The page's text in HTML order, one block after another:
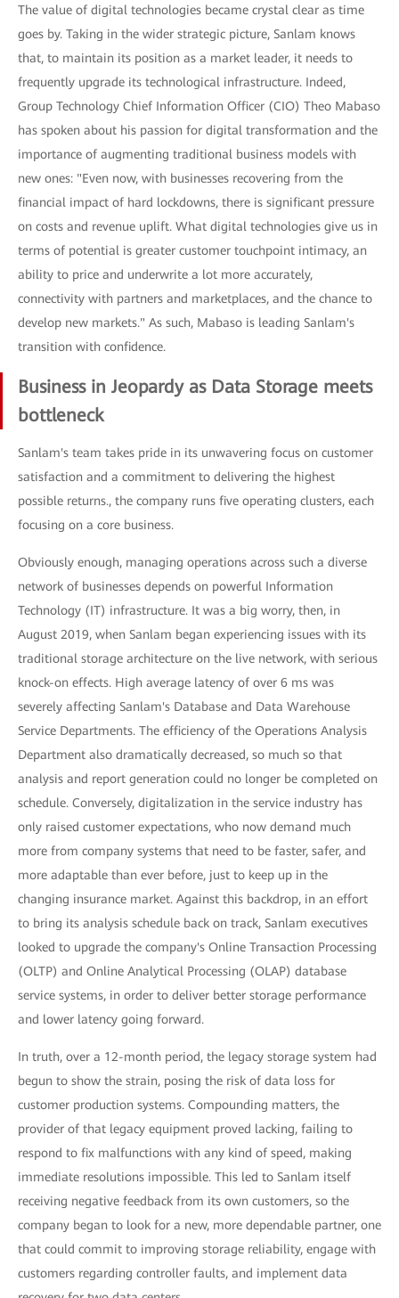
The value of digital technologies became crystal clear as time
goes by. Taking in the wider strategic picture, Sanlam knows
that, to maintain its position as a market leader, it needs to
frequently upgrade its technological infrastructure. Indeed,
Group Technology Chief Information Officer (CIO) Theo Mabaso
has spoken about his passion for digital transformation and the
importance of augmenting traditional business models with
new ones: "Even now, with businesses recovering from the
financial impact of hard lockdowns, there is significant pressure
on costs and revenue uplift. What digital technologies give us in
terms of potential is greater customer touchpoint intimacy, an
ability to price and underwrite a lot more accurately,
connectivity with partners and marketplaces, and the chance to
develop new markets." As such, Mabaso is leading Sanlam's
transition with confidence.
Business in Jeopardy as Data Storage meets
bottleneck
Sanlam's team takes pride in its unwavering focus on customer
satisfaction and a commitment to delivering the highest
possible returns., the company runs five operating clusters, each
focusing on a core business.
Obviously enough, managing operations across such a diverse
network of businesses depends on powerful Information
Technology (IT) infrastructure. It was a big worry, then, in
August 2019, when Sanlam began experiencing issues with its
traditional storage architecture on the live network, with serious
knock-on effects. High average latency of over 6 ms was
severely affecting Sanlam's Database and Data Warehouse
Service Departments. The efficiency of the Operations Analysis
Department also dramatically decreased, so much so that
analysis and report generation could no longer be completed on
schedule. Conversely, digitalization in the service industry has
only raised customer expectations, who now demand much
more from company systems that need to be faster, safer, and
more adaptable than ever before, just to keep up in the
changing insurance market. Against this backdrop, in an effort
to bring its analysis schedule back on track, Sanlam executives
looked to upgrade the company's Online Transaction Processing
(OLTP) and Online Analytical Processing (OLAP) database
service systems, in order to deliver better storage performance
and lower latency going forward.
In truth, over a 12-month period, the legacy storage system had
begun to show the strain, posing the risk of data loss for
customer production systems. Compounding matters, the
provider of that legacy equipment proved lacking, failing to
respond to fix malfunctions with any kind of speed, making
immediate resolutions impossible. This led to Sanlam itself
receiving negative feedback from its own customers, so the
company began to look for a new, more dependable partner, one
that could commit to improving storage reliability, engage with
customers regarding controller faults, and implement data